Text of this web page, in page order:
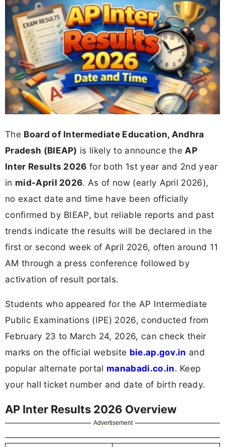
The Board of Intermediate Education, Andhra
Pradesh (BIEAP) is likely to announce the AP
Inter Results 2026 for both 1st year and 2nd year
in mid-April 2026. As of now (early April 2026),
no exact date and time have been officially
confirmed by BIEAP, but reliable reports and past
trends indicate the results will be declared in the
first or second week of April 2026, often around 11
AM through a press conference followed by
activation of result portals.
Students who appeared for the AP Intermediate
Public Examinations (IPE) 2026, conducted from
February 23 to March 24, 2026, can check their
marks on the official website bie.ap.gov.in and
popular alternate portal manabadi.co.in. Keep
your hall ticket number and date of birth ready.
AP Inter Results 2026 Overview
Advertisement